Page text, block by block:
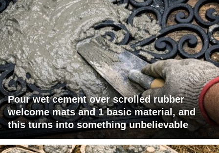
Pour wet cement over scrolled rubber
welcome mats and 1 basic material, and
this turns into something unbelievable